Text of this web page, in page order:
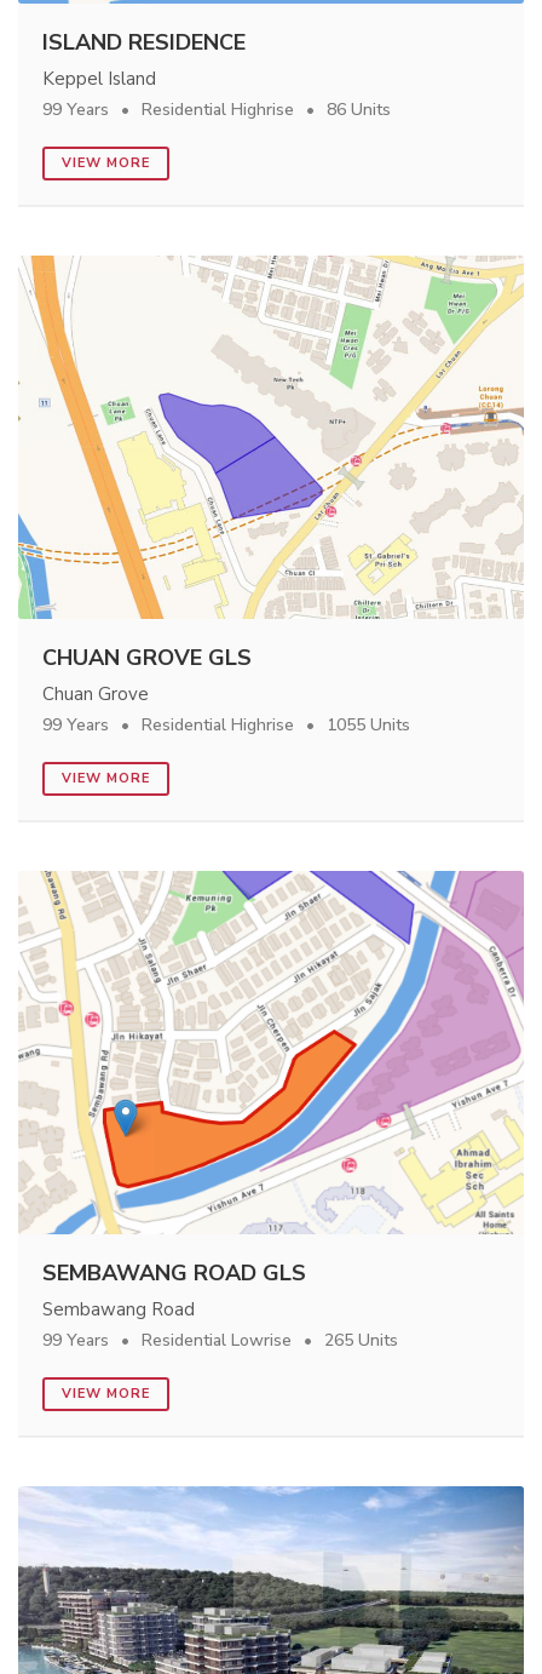
ISLAND RESIDENCE
Keppel Island
99 Years Residential Highrise 86 Units
VIEW MORE
CHUAN GROVE GLS
Chuan Grove
99 Years Residential Highrise 1055 Units
VIEW MORE
SEMBAWANG ROAD GLS
Sembawang Road
99 Years Residential Lowrise 265 Units
VIEW MORE